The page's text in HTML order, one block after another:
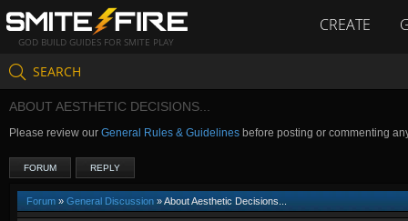
GOD BUILD GUIDES FOR SMITE PLAY
CREATE
SEARCH
ABOUT AESTHETIC DECISIONS...
Please review our General Rules & Guidelines before posting or commenting
FORUM REPLY
Forum » General Discussion » About Aesthetic Decisions...